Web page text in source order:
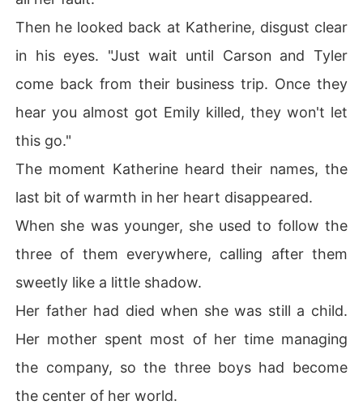
Then he looked back at Katherine, disgust clear
in his eyes. "Just wait until Carson and Tyler
come back from their business trip. Once they
hear you almost got Emily killed, they won't let
this go."
The moment Katherine heard their names, the
last bit of warmth in her heart disappeared.
When she was younger, she used to follow the
three of them everywhere, calling after them
sweetly like a little shadow.
Her father had died when she was still a child.
Her mother spent most of her time managing
the company, so the three boys had become
the center of her world.